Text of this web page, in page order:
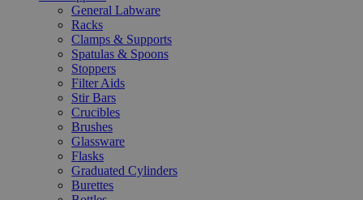
General Labware
Racks
Clamps & Supports
Spatulas & Spoons
Stoppers
Filter Aids
Stir Bars
Crucibles
Brushes
Glassware
Flasks
Graduated Cylinders
Burettes